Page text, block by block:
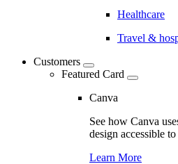
Healthcare
Travel &
Customers
Featured Card
Canva
See how Canva
design accessible
Learn More